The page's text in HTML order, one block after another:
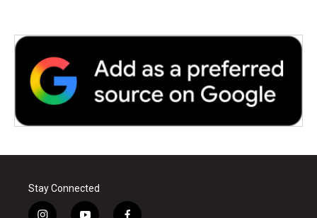
Stay Connected